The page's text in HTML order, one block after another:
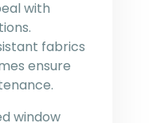
with
fabrics
ensure
window